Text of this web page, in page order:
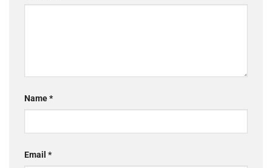
Name*
Email *